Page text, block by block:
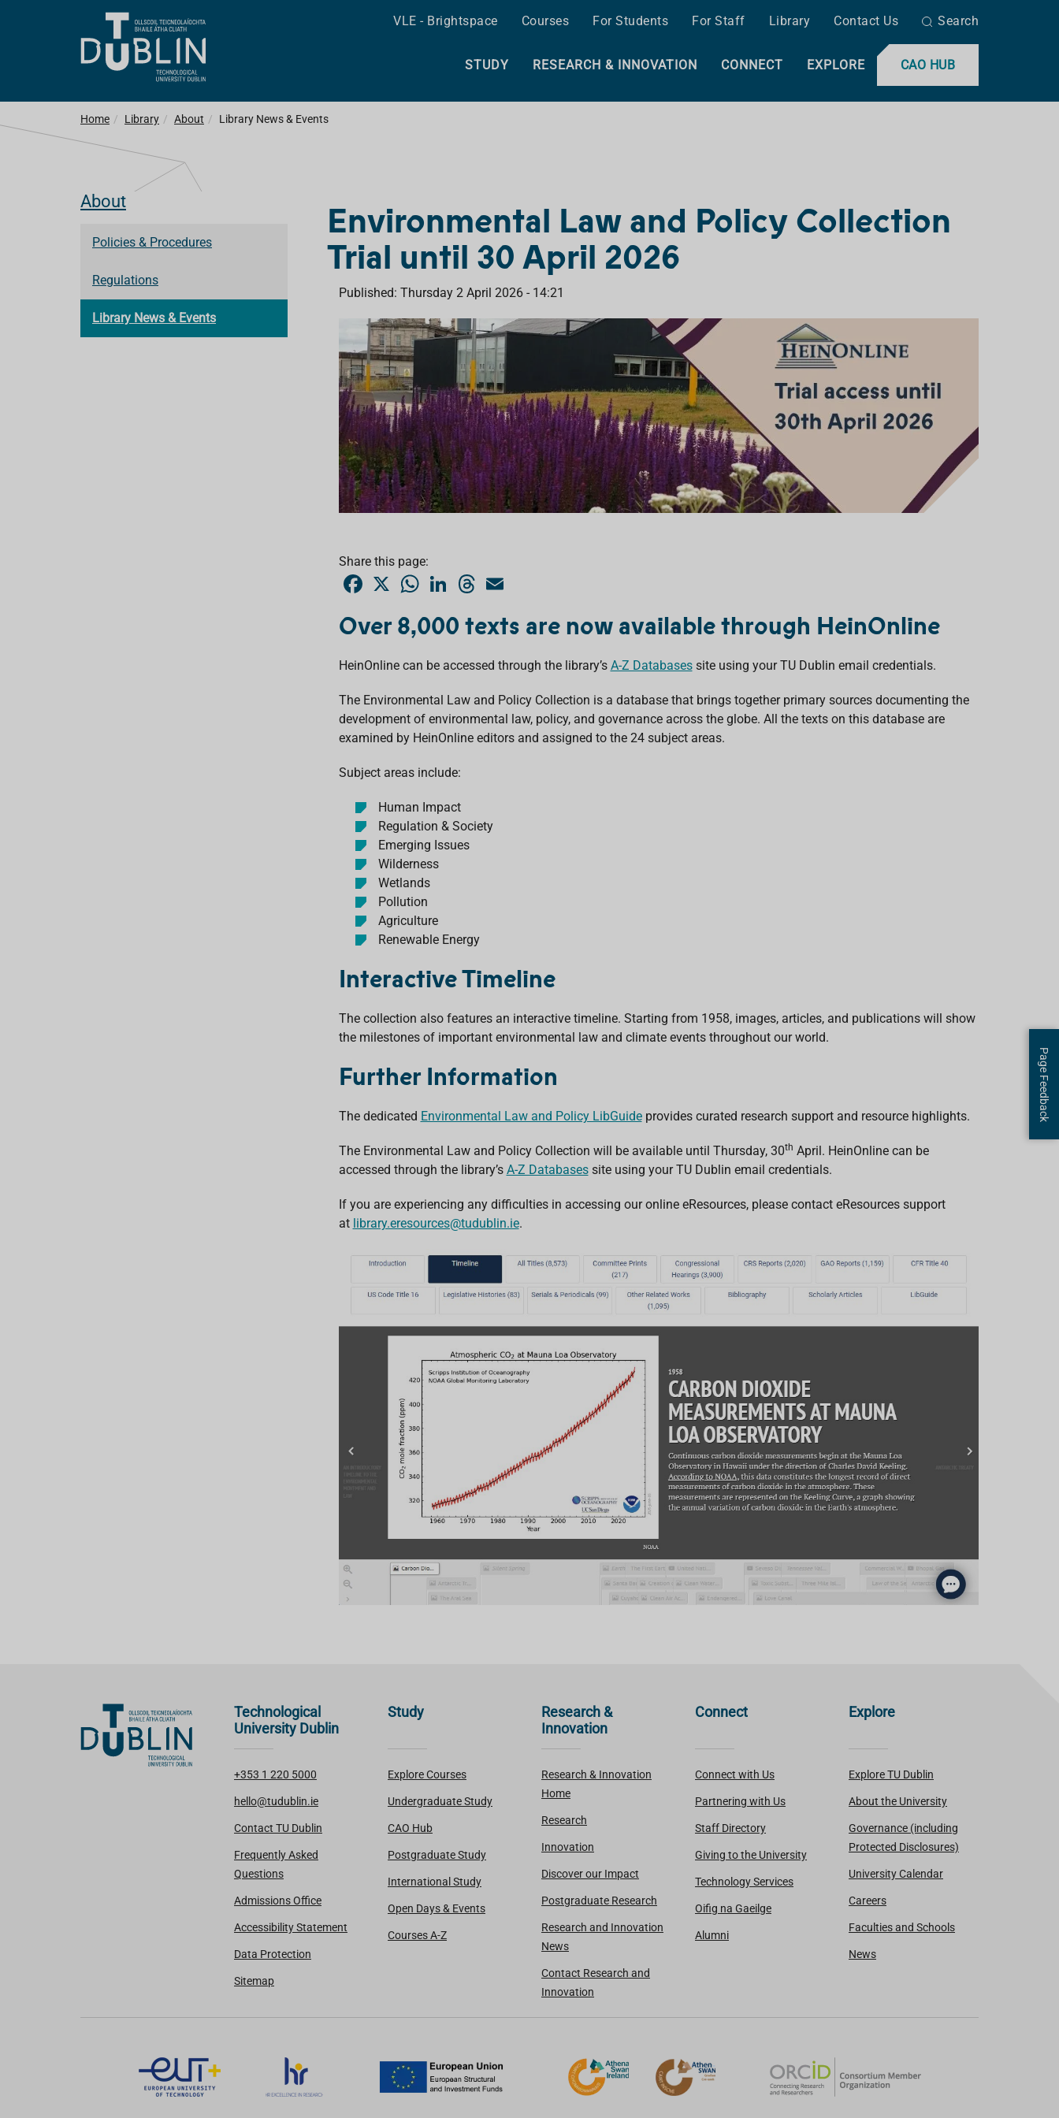
VLE - Brightspace Courses For Students For Staff Library Contact Us Search
CAO HUB
STUDY RESEARCH & INNOVATION CONNECT EXPLORE
Home Library About Library News & Events
About
Policies & Procedures
Regulations
Library News & Events
Environmental Law and Policy Collection
Trial until 30 April 2026
Published: Thursday 2 April 2026 - 14:21
Share this page:
b
k
X
W
t
s
p
k
e
n
T
a
l
Over 8,000 texts are now available through HeinOnline
HeinOnline can be accessed through the library’s A-Z Databasessite using your TU Dublin email credentials.
The Environmental Law and Policy Collection is a database that brings together primary sources documenting the
development of environmental law, policy, and governance across the globe. All the texts on this database are
examined by HeinOnline editors and assigned to the 24 subject areas.
Subject areas include:
Human Impact
Regulation & Society
Emerging Issues
Wilderness
Wetlands
Pollution
Agriculture
Renewable Energy
Interactive Timeline
The collection also features an interactive timeline. Starting from 1958, images, articles, and publications will show
the milestones of important environmental law and climate events throughout our world.
Further Information
The dedicated Environmental Law and Policy LibGuideprovides curated research support and resource highlights.
The Environmental Law and Policy Collection will be available until Thursday, 30th April. HeinOnline can be
accessed through the library’s A-Z Databasessite using your TU Dublin email credentials.
If you are experiencing any difficulties in accessing our online eResources, please contact eResources support
at library.eresources@tudublin.ie.
Technological
University Dublin
+353 1 220 5000
hello@tudublin.ie
Contact TU Dublin
Frequently Asked
Questions
Admissions Office
Accessibility Statement
Data Protection
Sitemap
Study
Explore Courses
Undergraduate Study
CAO Hub
Postgraduate Study
International Study
Open Days & Events
Courses A-Z
Research &
Innovation
Research & Innovation
Home
Research
Innovation
Discover our Impact
Postgraduate Research
Research and Innovation
News
Contact Research and
Innovation
Connect
Connect with Us
Partnering with Us
Staff Directory
Giving to the University
Technology Services
Oifig na Gaeilge
Alumni
Explore
Explore TU Dublin
About the University
Governance (including
Protected Disclosures)
University Calendar
Careers
Faculties and Schools
News
Page Feedback